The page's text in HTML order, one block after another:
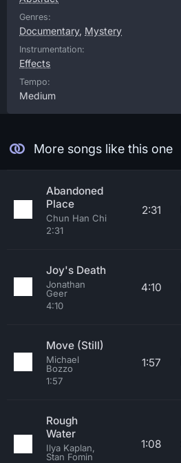
Genres:
Documentary, Mystery
Instrumentation:
Effects
Tempo:
Medium
More songs like this one
Abandoned
Place
Chun Han Chi
2:31
2:31
Joy's Death
Jonathan
Geer
4:10
4:10
Move (Still)
Michael
Bozzo
1:57
1:57
Rough
Water
Ilya Kaplan,
Stan Fomin
1:08